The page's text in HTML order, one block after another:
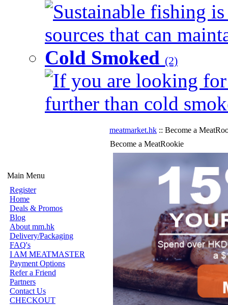
Sustainable fishing
sources that can
Cold Smoked (2)
If you are looking
further than cold
Main Menu
Register
Home
Deals & Promos
Blog
About mm.hk
Delivery/Packaging
FAQ's
I AM MEATMASTER
Payment Options
Refer a Friend
Partners
Contact Us
CHECKOUT
meatmarket.hk :: Become a
Become a MeatRookie